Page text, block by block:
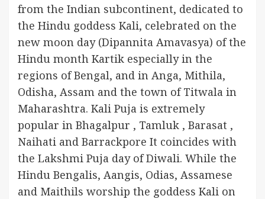
from the Indian subcontinent, dedicated to
the Hindu goddess Kali, celebrated on the
new moon day (Dipannita Amavasya) of the
Hindu month Kartik especially in the
regions of Bengal, and in Anga, Mithila,
Odisha, Assam and the town of Titwala in
Maharashtra. Kali Puja is extremely
popular in Bhagalpur , Tamluk , Barasat ,
Naihati and Barrackpore It coincides with
the Lakshmi Puja day of Diwali. While the
Hindu Bengalis, Aangis, Odias, Assamese
and Maithils worship the goddess Kali on